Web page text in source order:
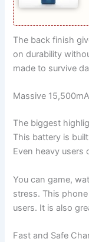
The back finish
on durability
made to survive
Massive
The biggest
This battery is
Even heavy users
You can game,
stress. This
users. It is also
Fast and Safe